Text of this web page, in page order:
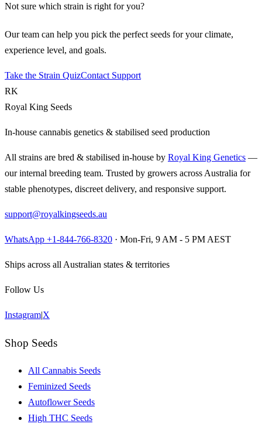
Not sure which strain is right for you?
Our team can help you pick the perfect seeds for your climate,
experience level, and goals.
Take the Strain QuizContact Support
RK
Royal King Seeds
In-house cannabis genetics & stabilised seed production
All strains are bred & stabilised in-house by Royal King Genetics —
our internal breeding team. Trusted by growers across Australia for
stable phenotypes, discreet delivery, and responsive support.
support@royalkingseeds.au
WhatsApp +1-844-766-8320 · Mon-Fri, 9 AM - 5 PM AEST
Ships across all Australian states & territories
Follow Us
Instagram|X
Shop Seeds
All Cannabis Seeds
Feminized Seeds
Autoflower Seeds
High THC Seeds